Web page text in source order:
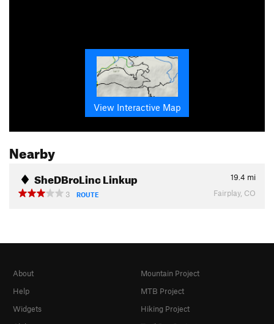
View Interactive Map
Nearby
SheDBroLinc Linkup 19.4 mi
3
ROUTE Fairplay, CO
About
Help
Widgets
Mountain Project
MTB Project
Hiking Project